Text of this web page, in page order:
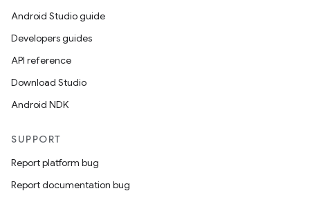
Android Studio guide
Developers guides
API reference
Download Studio
Android NDK
SUPPORT
Report platform bug
Report documentation bug